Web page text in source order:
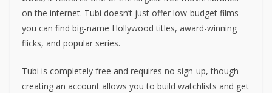
on the internet. Tubi doesn’t just offer low-budget films—
you can find big-name Hollywood titles, award-winning
flicks, and popular series.
Tubi is completely free and requires no sign-up, though
creating an account allows you to build watchlists and get